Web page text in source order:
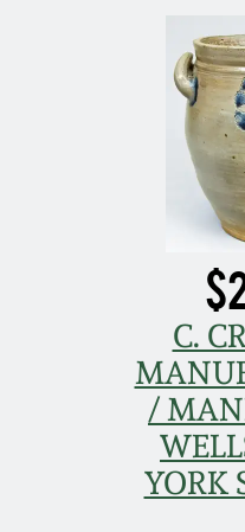
C.
/
YORK
Nov 1, 2008
July 19, 2008
March 8,
May 19, 2007
Nov 4, 2006
May 20, 2006